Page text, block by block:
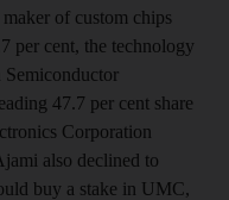
of custom chips
per cent, the technology
47.7 per cent share
Corporation
also declined to
buy a stake in UMC,